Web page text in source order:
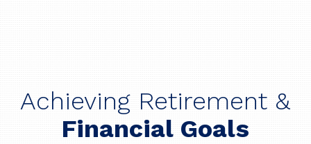
Achieving Retirement &
Financial Goals